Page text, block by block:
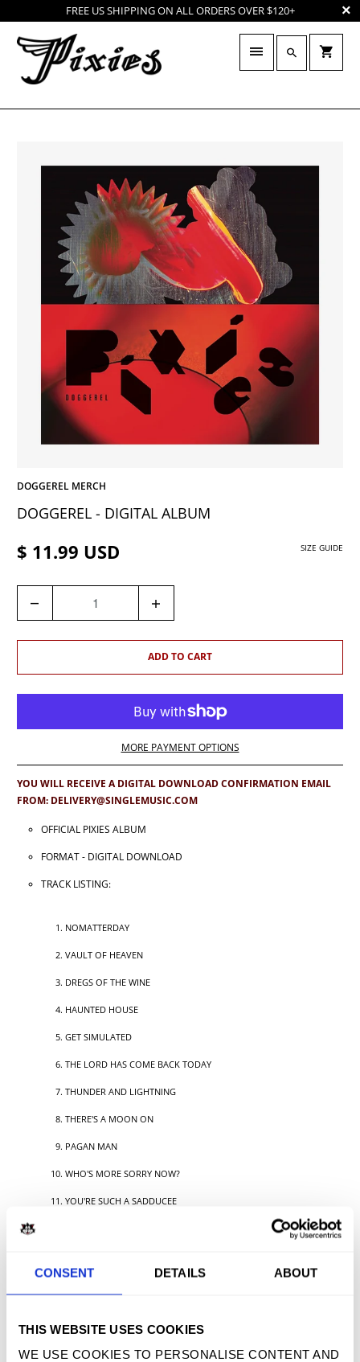
CONSENT DETAILS ABOUT
THIS WEBSITE USES COOKIES
WE USE COOKIES TO PERSONALISE CONTENT AND
FREE US SHIPPING ON ALL ORDERS OVER $120+
DOGGEREL MERCH
DOGGEREL - DIGITAL ALBUM
SIZE GUIDE
$ 11.99 USD
N
I
T
ADD TO CART
MORE PAYMENT OPTIONS
YOU WILL RECEIVE A DIGITAL DOWNLOAD CONFIRMATION EMAIL
FROM: DELIVERY@SINGLEMUSIC.COM
OFFICIAL PIXIES ALBUM
FORMAT - DIGITAL DOWNLOAD
TRACK LISTING:
NOMATTERDAY
VAULT OF HEAVEN
DREGS OF THE WINE
HAUNTED HOUSE
GET SIMULATED
THE LORD HAS COME BACK TODAY
THUNDER AND LIGHTNING
THERE'S A MOON ON
PAGAN MAN
WHO'S MORE SORRY NOW?
YOU'RE SUCH A SADDUCEE
TWEET
YOU MAY ALSO LIKE